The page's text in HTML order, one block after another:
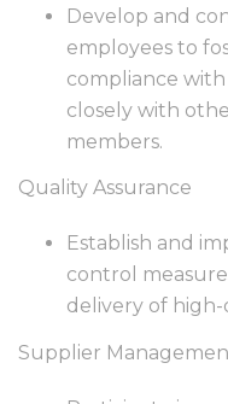
Develop and
employees to
compliance
closely with
members.
Quality Assurance
Establish and
control
delivery of
Supplier